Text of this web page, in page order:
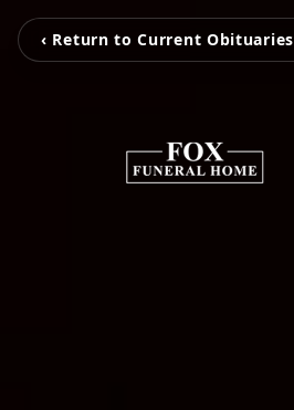
‹ Return to Current Obituaries